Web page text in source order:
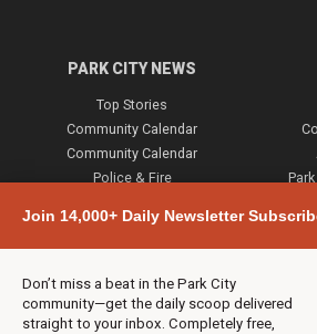
Join 14,000+ Daily Newsletter
Don’t miss a beat in the Park City
community—get the daily scoop delivered
straight to your inbox. Completely free,
PARK CITY NEWS
Top Stories
Community Calendar
Community Calendar
Police & Fire
Town & County
Weather
Real Estate
Jobs
Events